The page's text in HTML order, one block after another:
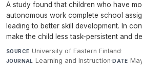
A study found that children who have
autonomous work complete school
leading to better skill development. In
make the child less task-persistent and
SOURCE University of Eastern Finland·
JOURNAL Learning and Instruction·DATE